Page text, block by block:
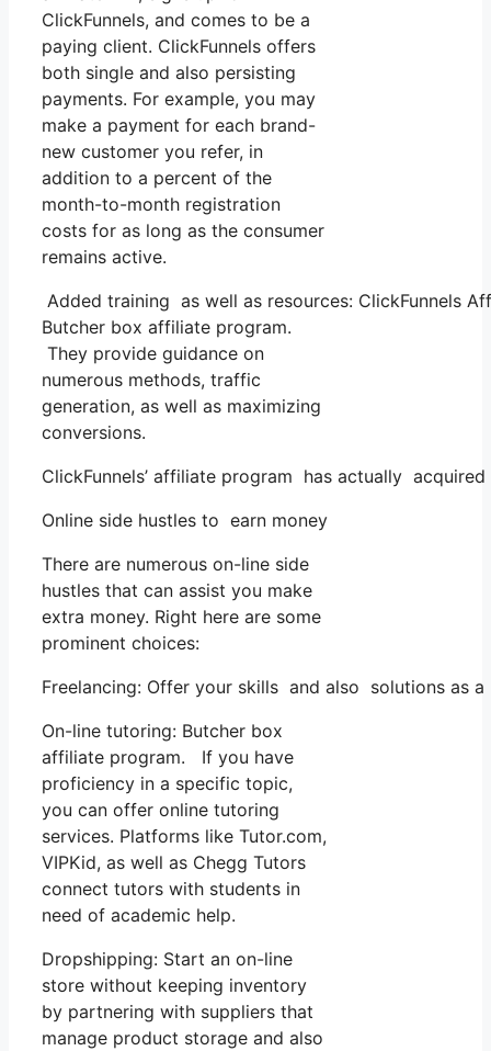
ClickFunnels, and comes to be a
paying client. ClickFunnels offers
both single and also persisting
payments. For example, you may
make a payment for each brand-
new customer you refer, in
addition to a percent of the
month-to-month registration
costs for as long as the consumer
remains active.
Added training as well as resources: ClickFunnels
Butcher box affiliate program.
They provide guidance on
numerous methods, traffic
generation, as well as maximizing
conversions.
ClickFunnels’ affiliate program has actually
Online side hustles to earn money
There are numerous on-line side
hustles that can assist you make
extra money. Right here are some
prominent choices:
Freelancing: Offer your skills and also solutions as
On-line tutoring: Butcher box
affiliate program. If you have
proficiency in a specific topic,
you can offer online tutoring
services. Platforms like Tutor.com,
VIPKid, as well as Chegg Tutors
connect tutors with students in
need of academic help.
Dropshipping: Start an on-line
store without keeping inventory
by partnering with suppliers that
manage product storage and also